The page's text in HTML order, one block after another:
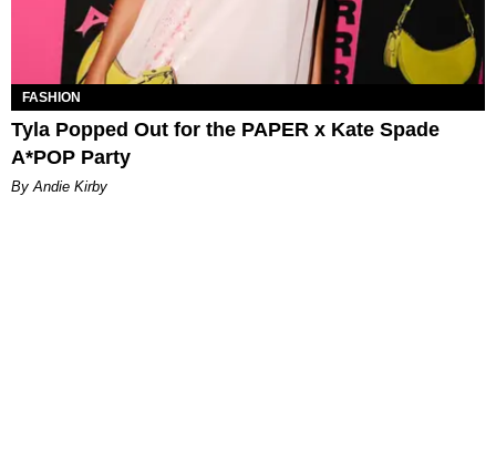
FASHION
Tyla Popped Out for the PAPER x Kate Spade
A*POP Party
By Andie Kirby